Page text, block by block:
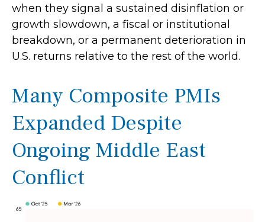
when they signal a sustained disinflation or
growth slowdown, a fiscal or institutional
breakdown, or a permanent deterioration in
U.S. returns relative to the rest of the world.
Many Composite PMIs
Expanded Despite
Ongoing Middle East
Conflict